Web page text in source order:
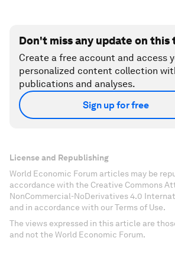
Don't miss any update on this
Create a free account and access
personalized content collection
publications and analyses.
Sign up for free
License and Republishing
World Economic Forum articles may be
accordance with the Creative Commons
NonCommercial-NoDerivatives 4.0
and in accordance with our Terms of Use.
The views expressed in this article are
and not the World Economic Forum.